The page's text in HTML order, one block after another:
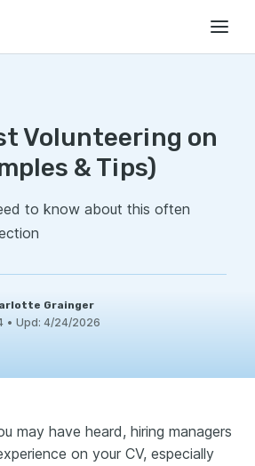
Volunteering on
& Tips)
to know about this often
Grainger
• Upd: 4/24/2026
may have heard, hiring managers
on your CV, especially